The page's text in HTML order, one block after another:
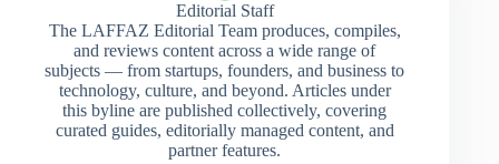
Editorial Staff
The LAFFAZ Editorial Team produces, compiles,
and reviews content across a wide range of
subjects — from startups, founders, and business to
technology, culture, and beyond. Articles under
this byline are published collectively, covering
curated guides, editorially managed content, and
partner features.